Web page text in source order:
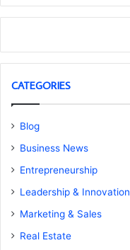
CATEGORIES
Blog
Business News
Entrepreneurship
Leadership & Innovation
Marketing & Sales
Real Estate